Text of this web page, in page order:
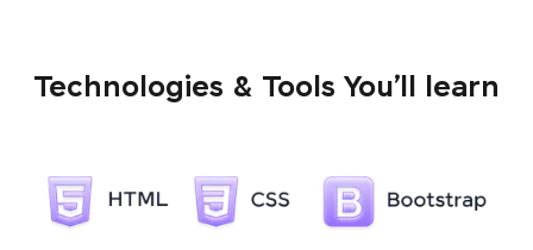
Technologies & Tools You’ll learn